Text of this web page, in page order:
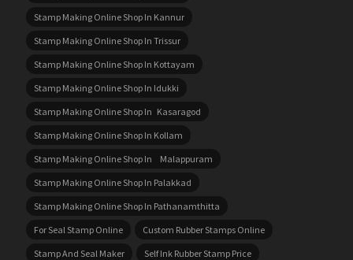
Stamp Making Online Shop In Kannur
Stamp Making Online Shop In Trissur
Stamp Making Online Shop In Kottayam
Stamp Making Online Shop In Idukki
Stamp Making Online Shop In Kasaragod
Stamp Making Online Shop In Kollam
Stamp Making Online Shop In Malappuram
Stamp Making Online Shop In Palakkad
Stamp Making Online Shop In Pathanamthitta
For Seal Stamp Online
Custom Rubber Stamps Online
Stamp And Seal Maker
Self Ink Rubber Stamp Price